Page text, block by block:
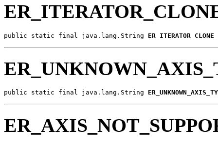
public static final java.lang.String
public static final java.lang.String